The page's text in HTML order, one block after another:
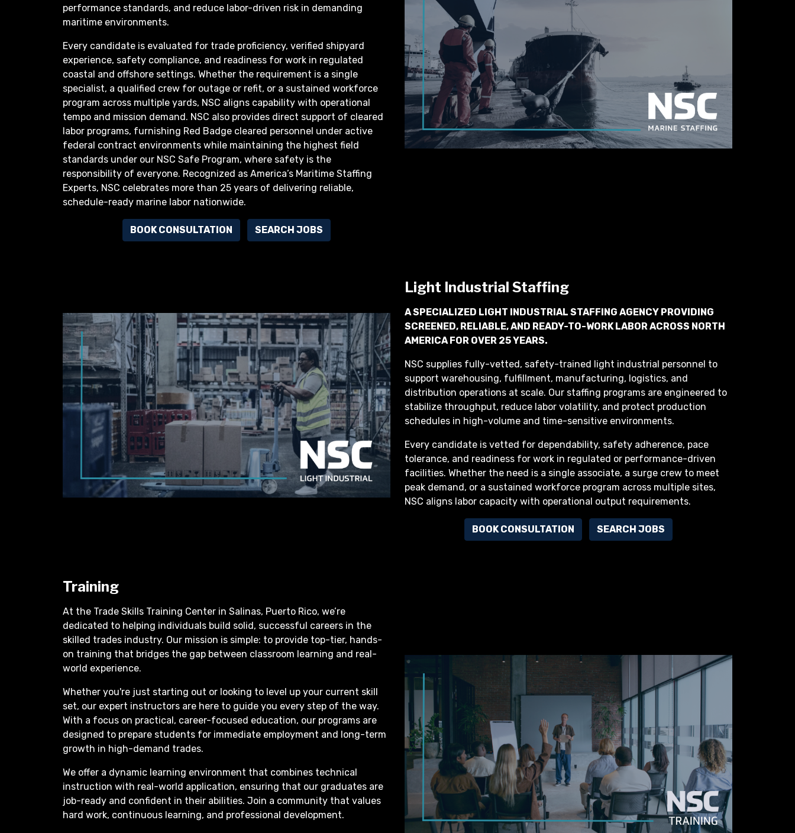
performance standards, and reduce labor-driven risk in demanding
maritime environments.
Every candidate is evaluated for trade proficiency, verified shipyard
experience, safety compliance, and readiness for work in regulated
coastal and offshore settings. Whether the requirement is a single
specialist, a qualified crew for outage or refit, or a sustained workforce
program across multiple yards, NSC aligns capability with operational
tempo and mission demand. NSC also provides direct support of cleared
labor programs, furnishing Red Badge cleared personnel under active
federal contract environments while maintaining the highest field
standards under our NSC Safe Program, where safety is the
responsibility of everyone. Recognized as America’s Maritime Staffing
Experts, NSC celebrates more than 25 years of delivering reliable,
schedule-ready marine labor nationwide.
BOOK CONSULTATION SEARCH JOBS
Light Industrial Staffing
A SPECIALIZED LIGHT INDUSTRIAL STAFFING AGENCY PROVIDING
SCREENED, RELIABLE, AND READY-TO-WORK LABOR ACROSS NORTH
AMERICA FOR OVER 25 YEARS.
NSC supplies fully-vetted, safety-trained light industrial personnel to
support warehousing, fulfillment, manufacturing, logistics, and
distribution operations at scale. Our staffing programs are engineered to
stabilize throughput, reduce labor volatility, and protect production
schedules in high-volume and time-sensitive environments.
Every candidate is vetted for dependability, safety adherence, pace
tolerance, and readiness for work in regulated or performance-driven
facilities. Whether the need is a single associate, a surge crew to meet
peak demand, or a sustained workforce program across multiple sites,
NSC aligns labor capacity with operational output requirements.
BOOK CONSULTATION SEARCH JOBS
Training
At the Trade Skills Training Center in Salinas, Puerto Rico, we’re
dedicated to helping individuals build solid, successful careers in the
skilled trades industry. Our mission is simple: to provide top-tier, hands-
on training that bridges the gap between classroom learning and real-
world experience.
Whether you're just starting out or looking to level up your current skill
set, our expert instructors are here to guide you every step of the way.
With a focus on practical, career-focused education, our programs are
designed to prepare students for immediate employment and long-term
growth in high-demand trades.
We offer a dynamic learning environment that combines technical
instruction with real-world application, ensuring that our graduates are
job-ready and confident in their abilities. Join a community that values
hard work, continuous learning, and professional development.